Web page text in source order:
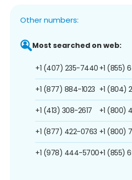
Other numbers:
Most searched on web:
+1 (407) 235-7440
+1 (877) 884-1023
+1 (413) 308-2617
+1 (877) 422-0763
+1 (978) 444-5700
+1 (855)
+1 (804)
+1 (800)
+1 (800)
+1 (855)